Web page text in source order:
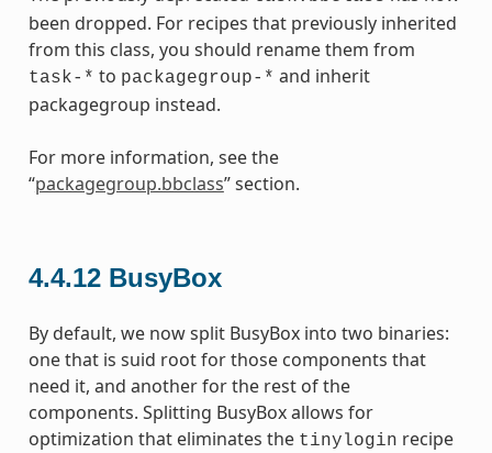
been dropped. For recipes that previously inherited
from this class, you should rename them from
task-* to packagegroup-* and inherit
packagegroup instead.
For more information, see the
“packagegroup.bbclass” section.
4.4.12 BusyBox
By default, we now split BusyBox into two binaries:
one that is suid root for those components that
need it, and another for the rest of the
components. Splitting BusyBox allows for
optimization that eliminates the tinylogin recipe